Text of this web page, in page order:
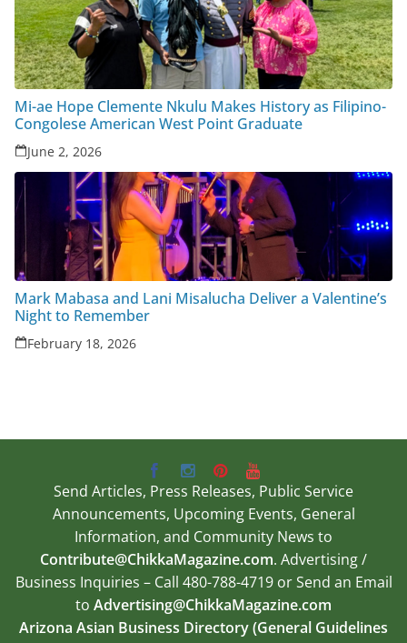
Mi-ae Hope Clemente Nkulu Makes History as Filipino-
Congolese American West Point Graduate
June 2, 2026
Mark Mabasa and Lani Misalucha Deliver a Valentine’s
Night to Remember
February 18, 2026
Send Articles, Press Releases, Public Service
Announcements, Upcoming Events, General
Information, and Community News to
Contribute@ChikkaMagazine.com. Advertising /
Business Inquiries – Call 480-788-4719 or Send an Email
to Advertising@ChikkaMagazine.com
Arizona Asian Business Directory (General Guidelines